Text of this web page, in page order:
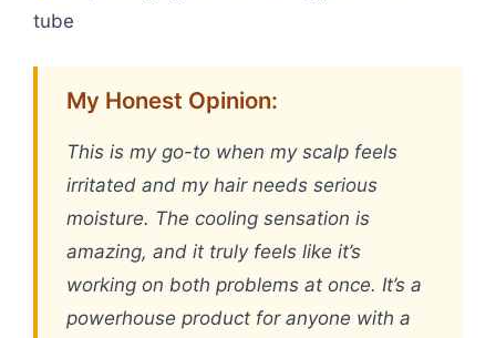
tube
My Honest Opinion:
This is my go-to when my scalp feels
irritated and my hair needs serious
moisture. The cooling sensation is
amazing, and it truly feels like it’s
working on both problems at once. It’s a
powerhouse product for anyone with a